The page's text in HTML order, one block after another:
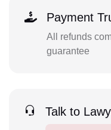
Payment
All refunds
guarantee
Talk to